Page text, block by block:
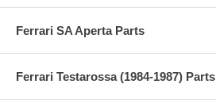
Ferrari SA Aperta Parts
Ferrari Testarossa (1984-1987) Parts